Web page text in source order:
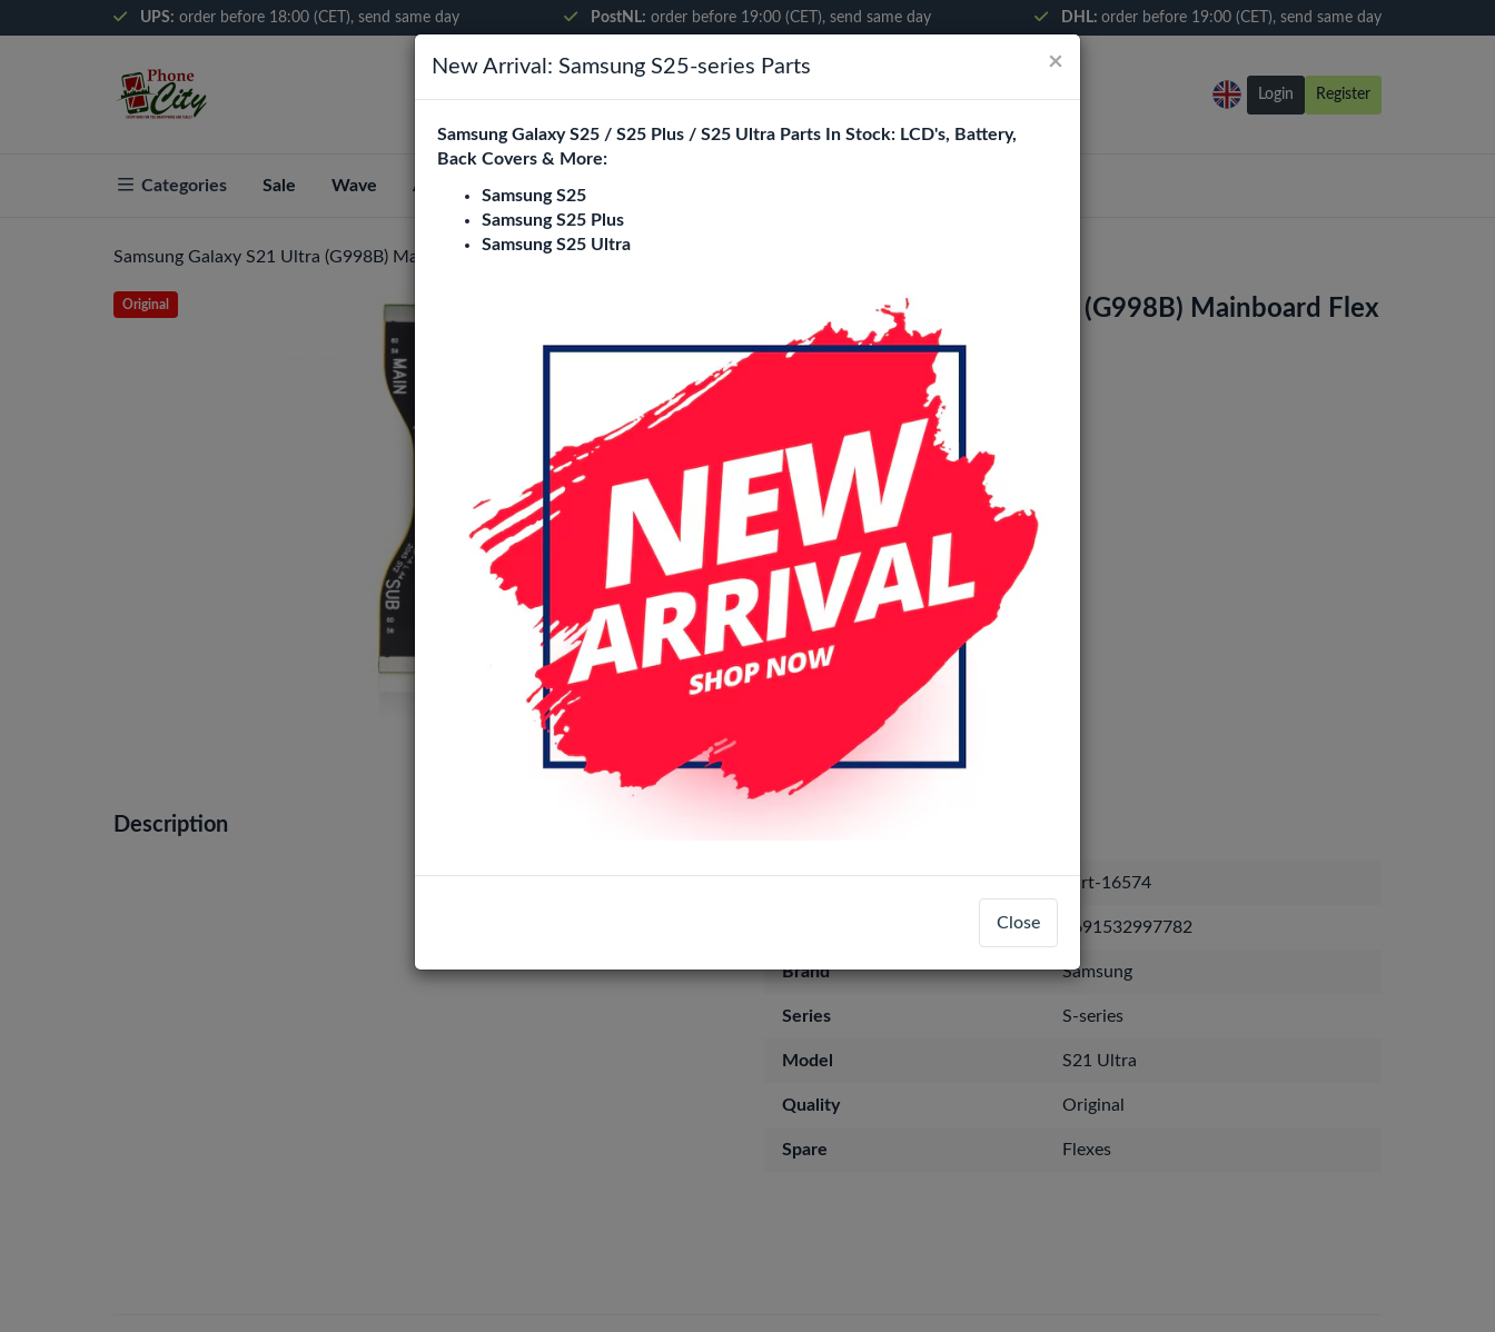
UPS: order before 18:00 (CET), send same day PostNL: order before 19:00 (CET), send same day DHL: order before 19:00 (CET), send same day
Login Register
Categories Sale Wave About Phone City
Samsung Galaxy S21 Ultra (G998B) Mainboard Flex Cable (Ori)
Original
Samsung Galaxy S21 Ultra (G998B) Mainboard Flex
Cable (Ori)
Description
part-16574
4691532997782
Brand Samsung
Series S-series
Model S21 Ultra
Quality Original
Spare Flexes
×
New Arrival: Samsung S25-series Parts
Samsung Galaxy S25 / S25 Plus / S25 Ultra Parts In Stock: LCD's, Battery,
Back Covers & More:
Samsung S25
Samsung S25 Plus
Samsung S25 Ultra
Close